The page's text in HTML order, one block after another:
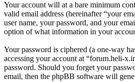
Your account will at a bare minimum
valid email address (hereinafter “your
user name, your password, and your
option of what information in your
Your password is ciphered (a one-way
accessing your account at “forum.heli-
password. Should you forget your
email, then the phpBB software will